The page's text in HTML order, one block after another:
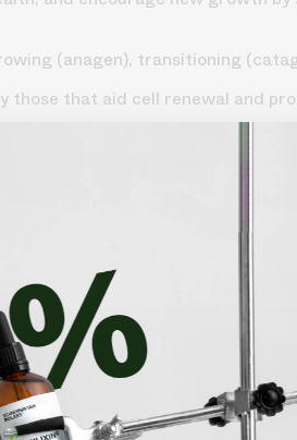
(anagen), transitioning
those that aid cell renewal and
vitamin D, or
you’ll suddenly grow a
analyzes your hair loss in 30